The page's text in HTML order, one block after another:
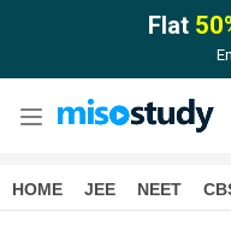
Flat 50
HOME JEE NEET